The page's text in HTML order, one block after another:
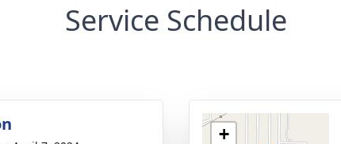
Service Schedule
+